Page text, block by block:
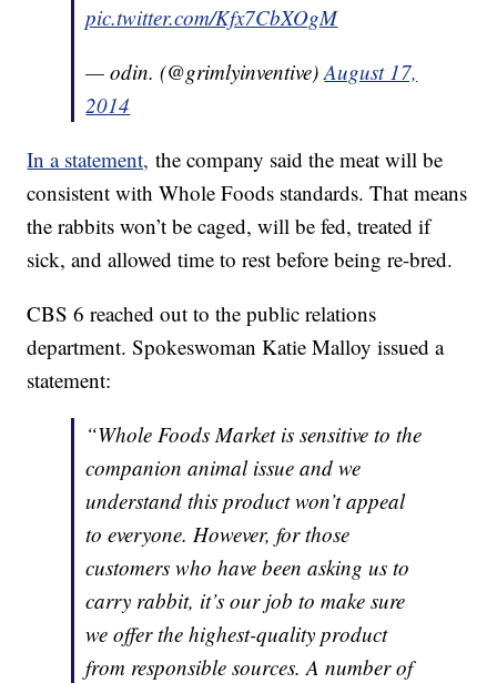
pic.twitter.com/Kfx7CbXOgM
— odin. (@grimlyinventive)August 17,
2014
In a statement, the company said the meat will be
consistent with Whole Foods standards. That means
the rabbits won’t be caged, will be fed, treated if
sick, and allowed time to rest before being re-bred.
CBS 6 reached out to the public relations
department. Spokeswoman Katie Malloy issued a
statement:
“Whole Foods Market is sensitive to the
companion animal issue and we
understand this product won’t appeal
to everyone. However, for those
customers who have been asking us to
carry rabbit, it’s our job to make sure
we offer the highest-quality product
from responsible sources. A number of